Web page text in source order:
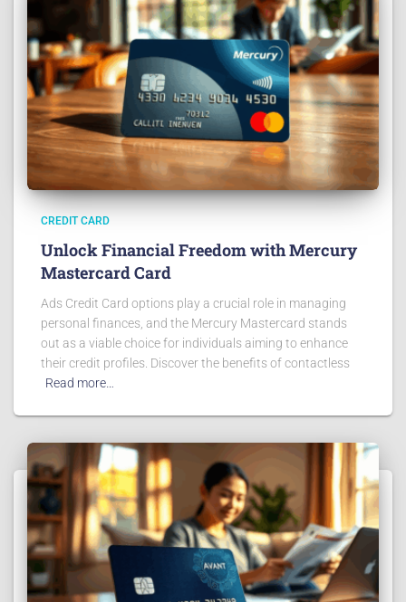
CREDIT CARD
Unlock Financial Freedom with Mercury
Mastercard Card
Ads Credit Card options play a crucial role in managing
personal finances, and the Mercury Mastercard stands
out as a viable choice for individuals aiming to enhance
their credit profiles. Discover the benefits of contactless
Read more…